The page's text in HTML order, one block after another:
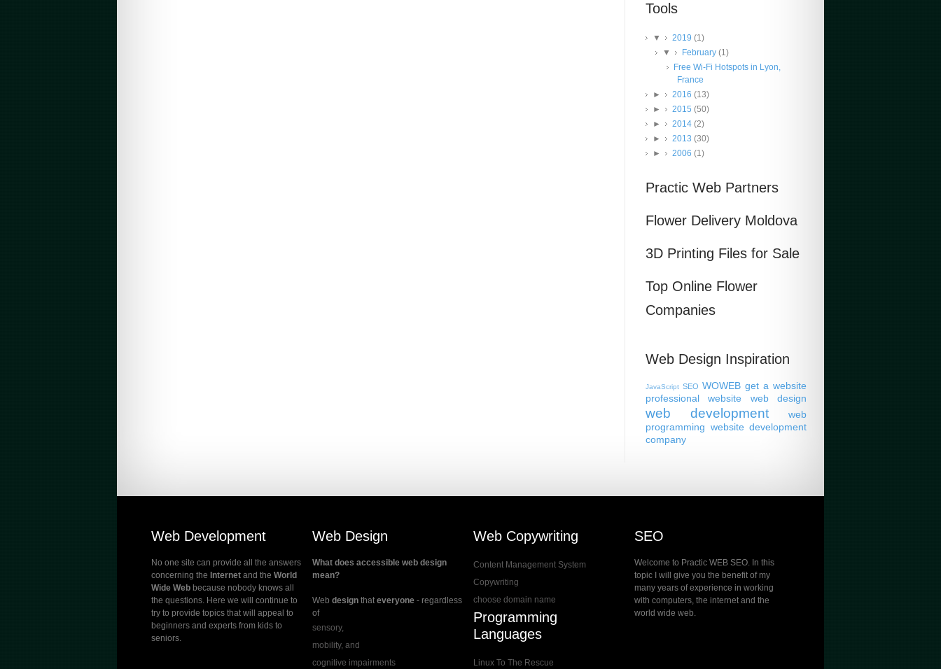
Tools
▼ 2019 (1)
▼
February(1)
Free Wi-Fi Hotspots in Lyon,
France
►
2016 (13)
►
2015 (50)
►
2014 (2)
►
2013 (30)
►
2006 (1)
Practic Web Partners
Flower Delivery Moldova
3D Printing Files for Sale
Top Online Flower
Companies
Web Design Inspiration
JavaScript SEO WOWEB get a website
professional website
web design
web development
web
programming website development
company
Web Development
No one site can provide all the answers
concerning the Internet and the World
Wide Web because nobody knows all
the questions. Here we will continue to
try to provide topics that will appeal to
beginners and experts from kids to
seniors.
Web Design
What does accessible web design
mean?
Web design thateveryone - regardless
of
sensory,
mobility, and
cognitive impairments
Web Copywriting
Content Management System
Copywriting
choose domain name
Programming
Languages
Linux To The Rescue
SEO
Welcome to Practic WEB SEO. In this
topic I will give you the benefit of my
many years of experience in working
with computers, the internet and the
world wide web.